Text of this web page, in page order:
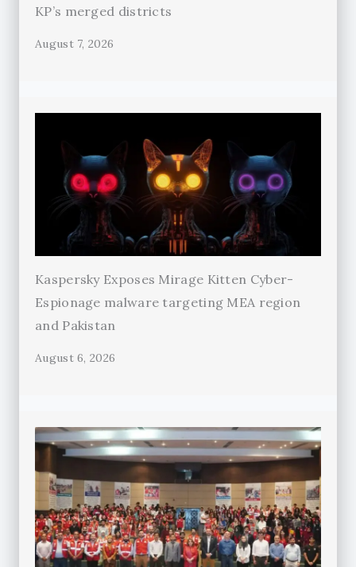
KP’s merged districts
August 7, 2026
Kaspersky Exposes Mirage Kitten Cyber-
Espionage malware targeting MEA region
and Pakistan
August 6, 2026